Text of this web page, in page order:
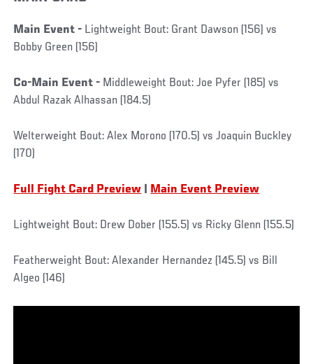
Main Event - Lightweight Bout: Grant Dawson (156) vs
Bobby Green (156)
Co-Main Event - Middleweight Bout: Joe Pyfer (185) vs
Abdul Razak Alhassan (184.5)
Welterweight Bout: Alex Morono (170.5) vs Joaquin Buckley
(170)
Full Fight Card Preview Main Event Preview
Lightweight Bout: Drew Dober (155.5) vs Ricky Glenn (155.5)
Featherweight Bout: Alexander Hernandez (145.5) vs Bill
Algeo (146)